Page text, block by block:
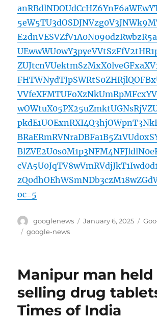
oc=5
Author
googlenews
Posted
January 6, 2025
Tags
google-news
Manipur man
selling drug
Times of India